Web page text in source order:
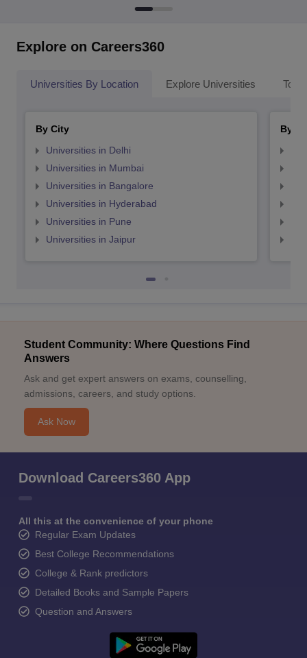
Explore on Careers360
Universities By Location Explore Universities Top
By City
Universities in Delhi
Universities in Mumbai
Universities in Bangalore
Universities in Hyderabad
Universities in Pune
Universities in Jaipur
By
Student Community: Where Questions Find
Answers
Ask and get expert answers on exams, counselling,
admissions, careers, and study options.
Ask Now
Download Careers360 App
All this at the convenience of your phone
Regular Exam Updates
Best College Recommendations
College & Rank predictors
Detailed Books and Sample Papers
Question and Answers